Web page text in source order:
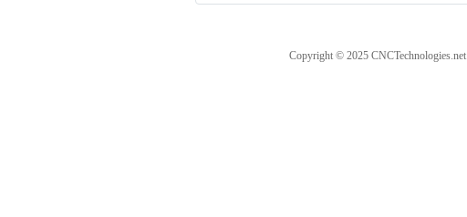
Copyright © 2025 CNCTechnologies.net